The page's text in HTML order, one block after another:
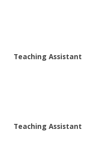
Teaching Assistant
Teaching Assistant